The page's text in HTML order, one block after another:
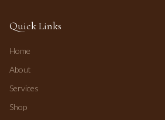
Quick Links
Home
About
Services
Shop